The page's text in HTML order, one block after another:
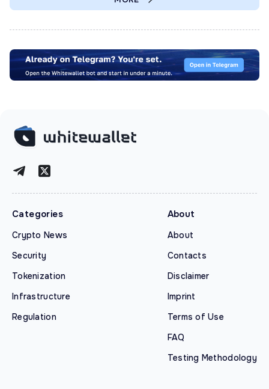
Categories
Crypto News
Security
Tokenization
Infrastructure
Regulation
About
About
Contacts
Disclaimer
Imprint
Terms of Use
FAQ
Testing Methodology